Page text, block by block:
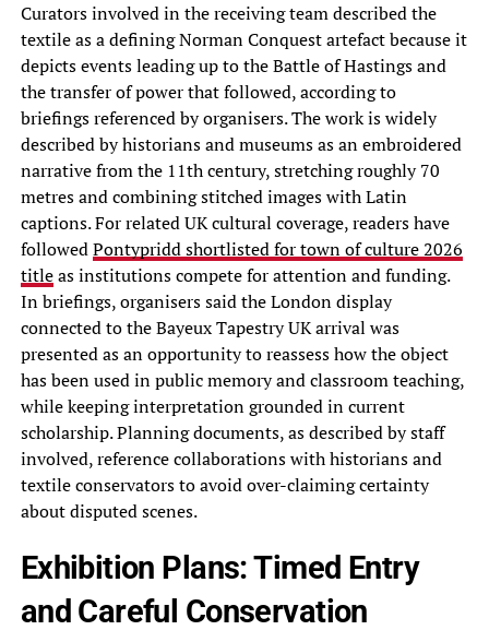
Curators involved in the receiving team described the
textile as a defining Norman Conquest artefact because it
depicts events leading up to the Battle of Hastings and
the transfer of power that followed, according to
briefings referenced by organisers. The work is widely
described by historians and museums as an embroidered
narrative from the 11th century, stretching roughly 70
metres and combining stitched images with Latin
captions. For related UK cultural coverage, readers have
followedPontypridd shortlisted for town of culture 2026
titleas institutions compete for attention and funding.
In briefings, organisers said the London display
connected to the Bayeux Tapestry UK arrival was
presented as an opportunity to reassess how the object
has been used in public memory and classroom teaching,
while keeping interpretation grounded in current
scholarship. Planning documents, as described by staff
involved, reference collaborations with historians and
textile conservators to avoid over-claiming certainty
about disputed scenes.
Exhibition Plans: Timed Entry
and Careful Conservation